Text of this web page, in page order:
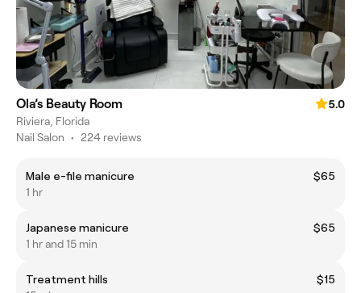
Ola’s Beauty Room
5.0
Riviera, Florida
Nail Salon • 224 reviews
Male e-file manicure
$65
1 hr
Japanese manicure
$65
1 hr and 15 min
Treatment hills
$15